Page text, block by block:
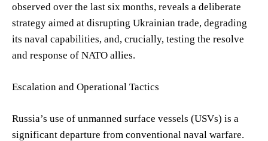
observed over the last six months, reveals a deliberate
strategy aimed at disrupting Ukrainian trade, degrading
its naval capabilities, and, crucially, testing the resolve
and response of NATO allies.
Escalation and Operational Tactics
Russia’s use of unmanned surface vessels (USVs) is a
significant departure from conventional naval warfare.